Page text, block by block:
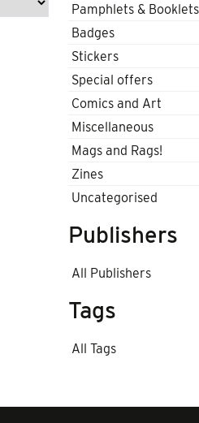
Pamphlets & Booklets
Badges
Stickers
Special offers
Comics and Art
Miscellaneous
Mags and Rags!
Zines
Uncategorised
Publishers
All Publishers
Tags
All Tags